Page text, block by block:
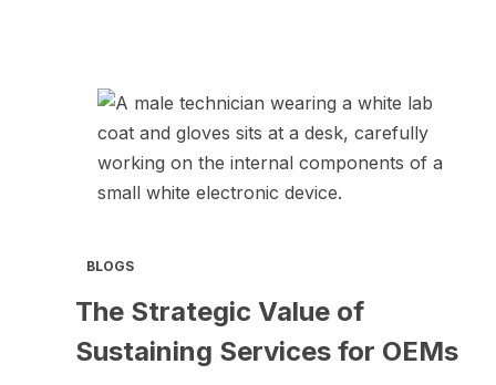
BLOGS
The Strategic Value of
Sustaining Services for OEMs